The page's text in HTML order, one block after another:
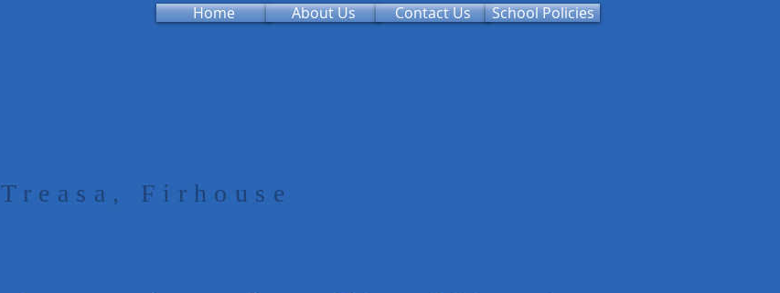
Home About Us Contact Us School Policies
Firhouse